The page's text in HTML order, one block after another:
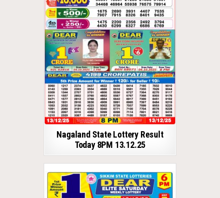
Nagaland State Lottery Result
Today 8PM 13.12.25